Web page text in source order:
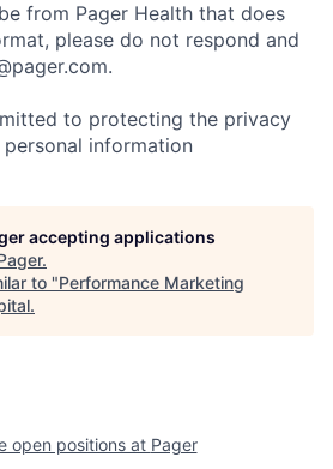
from Pager Health that does
please do not respond and
to protecting the privacy
information
accepting applications
.
to "Performance Marketing
.
open positions at Pager